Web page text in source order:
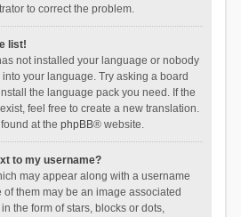
to correct the problem.
list!
not installed your language or nobody
your language. Try asking a board
the language pack you need. If the
feel free to create a new translation.
at the phpBB® website.
to my username?
may appear along with a username
them may be an image associated
the form of stars, blocks or dots,